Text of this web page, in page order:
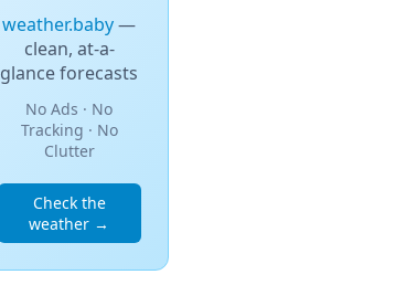
weather.baby—
clean, at-a-
glance forecasts
No Ads · No
Tracking · No
Clutter
Check the
weather →